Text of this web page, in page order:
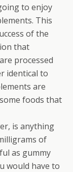
to enjoy
This
of the
that
processed
identical to
are
foods that
is anything
of
as gummy
would have to